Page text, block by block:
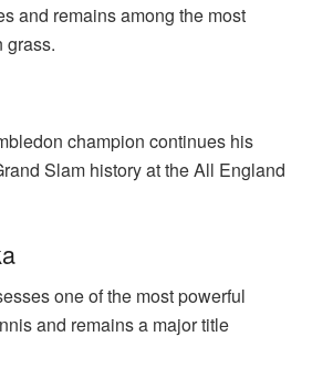
and remains among the most
grass.
champion continues his
Slam history at the All England
one of the most powerful
and remains a major title